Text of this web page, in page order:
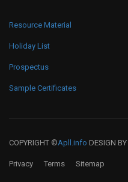
Resource Material
Holiday List
Prospectus
Sample Certificates
COPYRIGHT ©Apll.info DESIGN BY
Privacy Terms Sitemap